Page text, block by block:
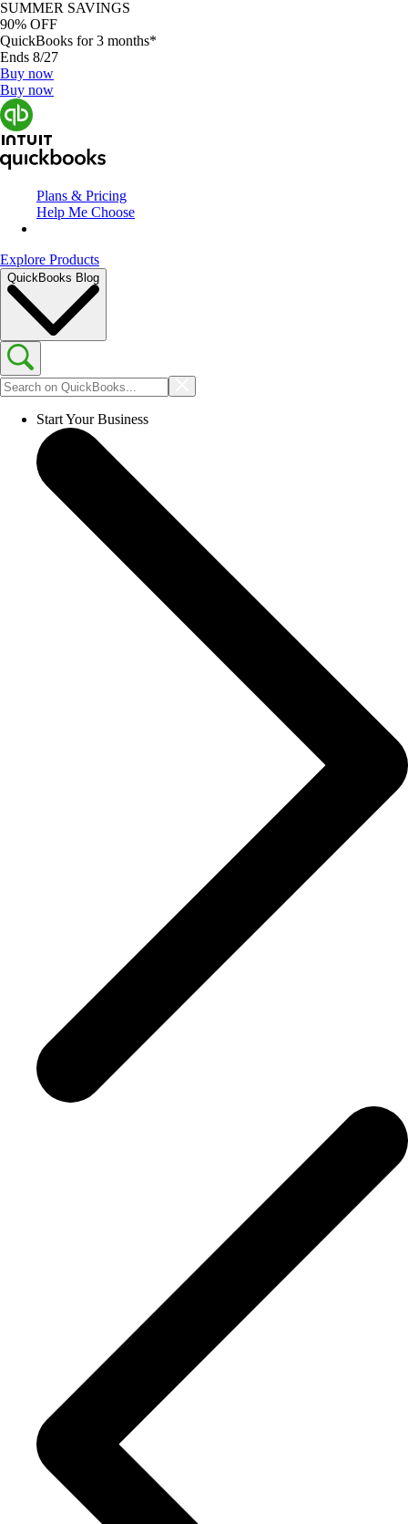
SUMMER SAVINGS
90% OFF
QuickBooks for 3 months*
Ends 8/27
Buy now
Buy now
Plans & Pricing
Help Me Choose
Explore Products
QuickBooks Blog
Start Your Business